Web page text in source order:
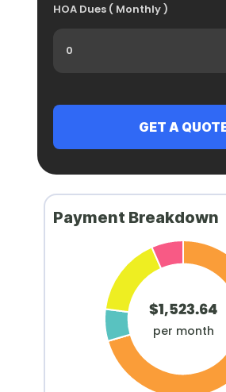
HOA Dues ( Monthly )
Payment Breakdown
$1,523.64
per month